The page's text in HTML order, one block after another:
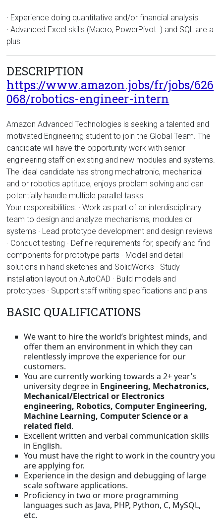
· Experience doing quantitative and/or financial analysis
· Advanced Excel skills (Macro, PowerPivot..) and SQL are a
plus
DESCRIPTION
https://www.amazon.jobs/fr/jobs/626
068/robotics-engineer-intern
Amazon Advanced Technologies is seeking a talented and
motivated Engineering student to join the Global Team. The
candidate will have the opportunity work with senior
engineering staff on existing and new modules and systems.
The ideal candidate has strong mechatronic, mechanical
and or robotics aptitude, enjoys problem solving and can
potentially handle multiple parallel tasks.
Your responsibilities: · Work as part of an interdisciplinary
team to design and analyze mechanisms, modules or
systems · Lead prototype development and design reviews
· Conduct testing · Define requirements for, specify and find
components for prototype parts · Model and detail
solutions in hand sketches and SolidWorks · Study
installation layout on AutoCAD · Build models and
prototypes · Support staff writing specifications and plans
BASIC QUALIFICATIONS
We want to hire the world’s brightest minds, and
offer them an environment in which they can
relentlessly improve the experience for our
customers.
You are currently working towards a 2+ year’s
university degree in Engineering, Mechatronics,
Mechanical/Electrical or Electronics
engineering, Robotics, Computer Engineering,
Machine Learning, Computer Science or a
related field.
Excellent written and verbal communication skills
in English.
You must have the right to work in the country you
are applying for.
Experience in the design and debugging of large
scale software applications.
Proficiency in two or more programming
languages such as Java, PHP, Python, C, MySQL,
etc.